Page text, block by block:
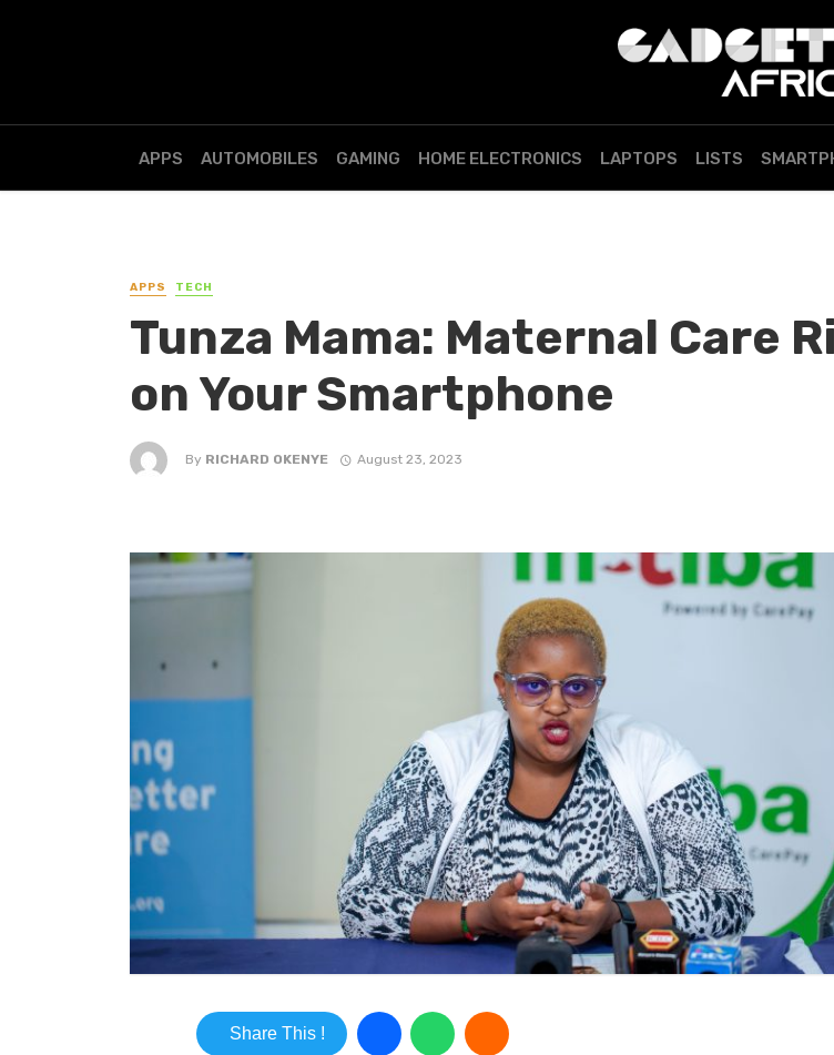
APPS AUTOMOBILES GAMING HOME ELECTRONICS LAPTOPS LISTS
APPS TECH
Tunza Mama: Maternal Care
on Your Smartphone
By RICHARD OKENYE August 23, 2023
Share This !